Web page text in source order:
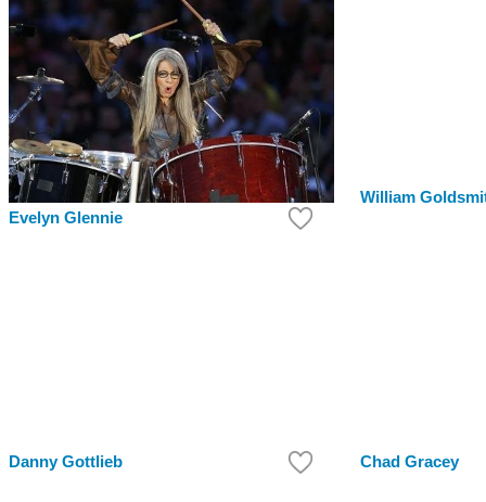
Evelyn Glennie
William
Danny Gottlieb Chad Gracey